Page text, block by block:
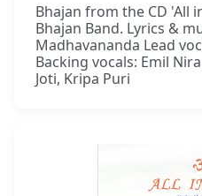
Bhajan from the CD 'All
Bhajan Band. Lyrics &
Madhavananda Lead
Backing vocals: Emil
Joti, Kripa Puri